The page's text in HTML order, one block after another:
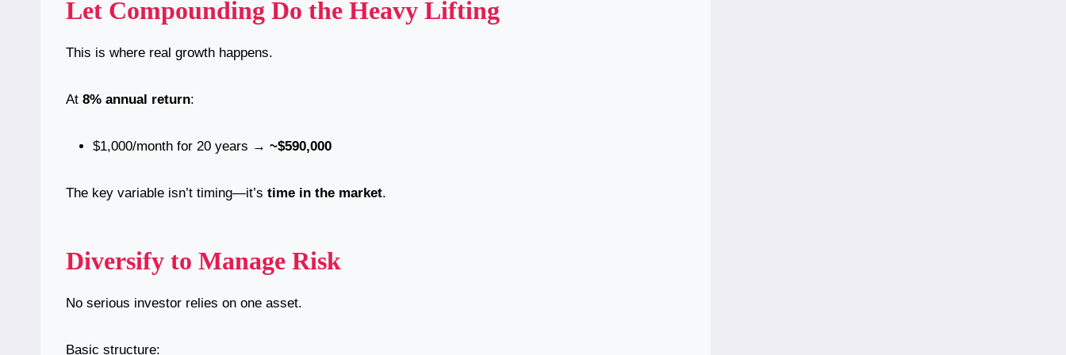
Let Compounding Do the Heavy Lifting
This is where real growth happens.
At 8% annual return:
$1,000/month for 20 years → ~$590,000
The key variable isn’t timing—it’s time in the market.
Diversify to Manage Risk
No serious investor relies on one asset.
Basic structure: